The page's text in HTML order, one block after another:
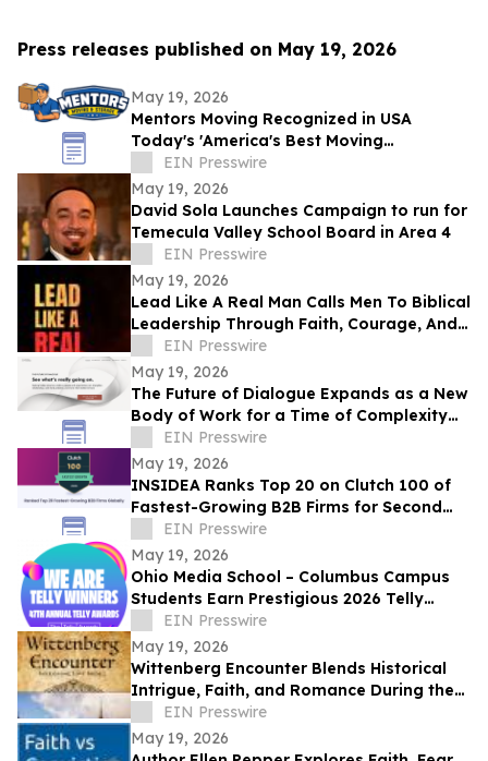
Press releases published on May 19, 2026
May 19, 2026
Mentors Moving Recognized in USA
Today's 'America's Best Moving
Companies 2026 for Outstanding Service
in Santa Rosa, CA
EIN Presswire
May 19, 2026
David Sola Launches Campaign to run for
Temecula Valley School Board in Area 4
EIN Presswire
May 19, 2026
Lead Like A Real Man Calls Men To Biblical
Leadership Through Faith, Courage, And
ServiceEIN Presswire
May 19, 2026
The Future of Dialogue Expands as a New
Body of Work for a Time of Complexity
and Fractured Trust
EIN Presswire
May 19, 2026
INSIDEA Ranks Top 20 on Clutch 100 of
Fastest-Growing B2B Firms for Second
YearEIN Presswire
May 19, 2026
Ohio Media School – Columbus Campus
Students Earn Prestigious 2026 Telly
Awards for Creative Excellence
EIN Presswire
May 19, 2026
Wittenberg Encounter Blends Historical
Intrigue, Faith, and Romance During the
Protestant Reformation
EIN Presswire
May 19, 2026